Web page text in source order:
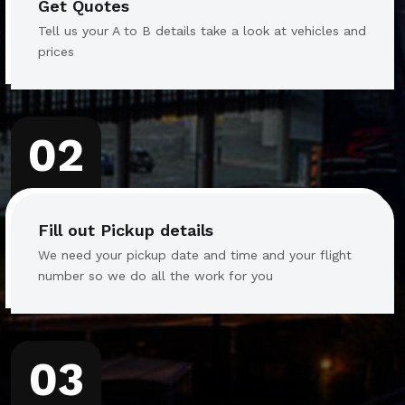
Get Quotes
Tell us your A to B details take a look at vehicles and
prices
02
Fill out Pickup details
We need your pickup date and time and your flight
number so we do all the work for you
03